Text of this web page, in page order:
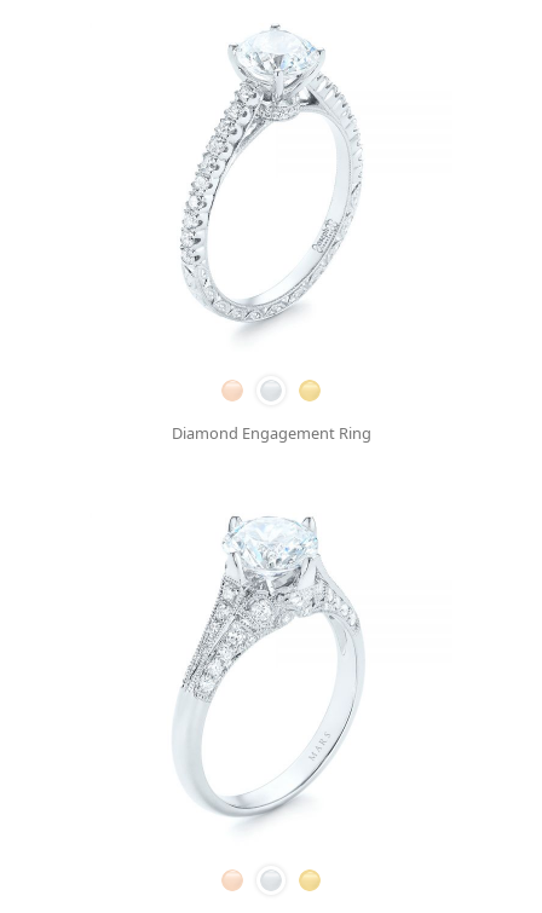
Diamond Engagement Ring